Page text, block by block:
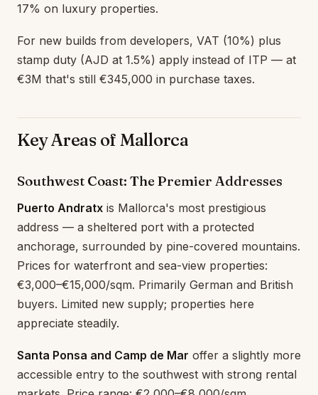
17% on luxury properties.
For new builds from developers, VAT (10%) plus
stamp duty (AJD at 1.5%) apply instead of ITP — at
€3M that's still €345,000 in purchase taxes.
Key Areas of Mallorca
Southwest Coast: The Premier Addresses
Puerto Andratx is Mallorca's most prestigious
address — a sheltered port with a protected
anchorage, surrounded by pine-covered mountains.
Prices for waterfront and sea-view properties:
€3,000–€15,000/sqm. Primarily German and British
buyers. Limited new supply; properties here
appreciate steadily.
Santa Ponsa and Camp de Mar offer a slightly more
accessible entry to the southwest with strong rental